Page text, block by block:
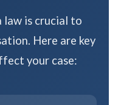
law is crucial to
Here are key
your case: